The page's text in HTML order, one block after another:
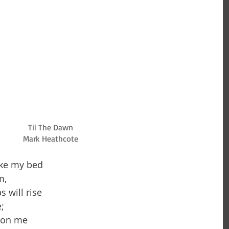
Til The Dawn
Mark Heathcote
my bed
will rise
me